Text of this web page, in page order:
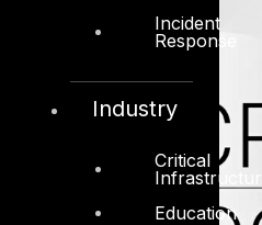
Incident
Response
Industry
Critical
Infrastructure
Education